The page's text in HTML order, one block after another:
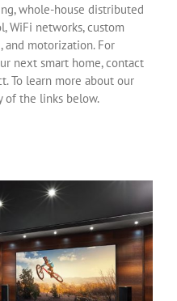
whole-house distributed
WiFi networks, custom
and motorization. For
next smart home, contact
To learn more about our
of the links below.